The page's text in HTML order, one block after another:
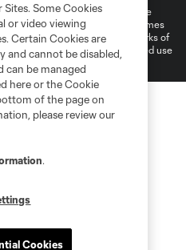
and MLS name and shield are
Soccer, L.L.C. (“MLS”). The names
and/or common law trademarks of
of their owners. Any unauthorized use
Some Cookies
or video viewing
Certain Cookies are
and cannot be disabled,
can be managed
here or the Cookie
of the page on
please review our
.
Cookies